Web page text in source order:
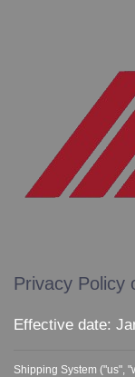
Privacy Policy
Effective date:
Shipping System ("us",